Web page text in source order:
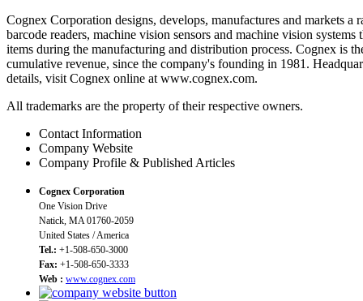
Cognex Corporation designs, develops, manufactures and markets
barcode readers, machine vision sensors and machine vision
items during the manufacturing and distribution process. Cognex is
cumulative revenue, since the company's founding in 1981.
details, visit Cognex online at www.cognex.com.
All trademarks are the property of their respective owners.
Contact Information
Company Website
Company Profile & Published Articles
Cognex Corporation
One Vision Drive
Natick, MA 01760-2059
United States / America
Tel.: +1-508-650-3000
Fax: +1-508-650-3333
Web : www.cognex.com